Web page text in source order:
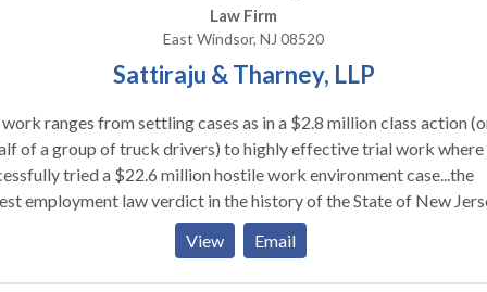
protecting his clients from abuses of the system and safeguarding
Constitutional rights.
Law Firm
East Windsor, NJ 08520
Sattiraju & Tharney, LLP
ranges from settling cases as in a $2.8 million class action
of a group of truck drivers) to highly effective trial work where
tried a $22.6 million hostile work environment case...the
employment law verdict in the history of the State of New
also received attention on trials in New York and New Jersey;
settled for $950,000 and a whistleblower trial we won for
In the past few years, very few (if any) other employment
View Email